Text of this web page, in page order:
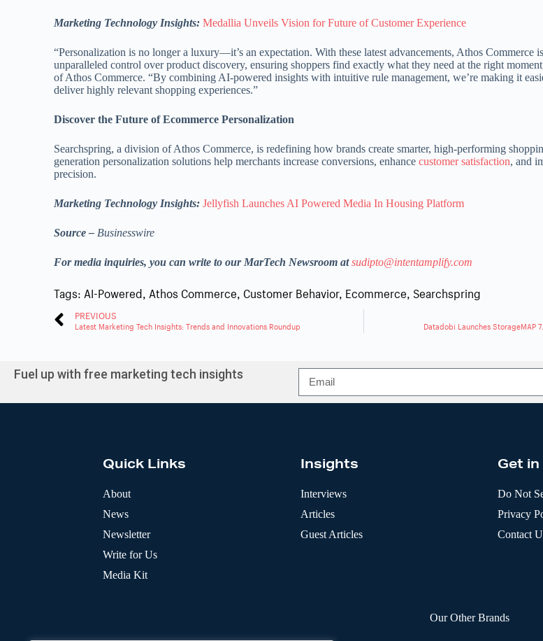
Marketing Technology Insights:Medallia Unveils Vision for Future of Customer Experience
“Personalization is no longer a luxury—it’s an expectation. With these latest advancements, Athos Commerce
unparalleled control over product discovery, ensuring shoppers find exactly what they need at the right
of Athos Commerce. “By combining AI-powered insights with intuitive rule management, we’re making it
deliver highly relevant shopping experiences.”
Discover the Future of Ecommerce Personalization
Searchspring, a division of Athos Commerce, is redefining how brands create smarter, high-performing
generation personalization solutions help merchants increase conversions, enhancecustomer satisfaction, and
precision.
Marketing Technology Insights:Jellyfish Launches AI Powered Media In Housing Platform
Source – Businesswire
For media inquiries, you can write to our MarTech Newsroom atsudipto@intentamplify.com
Tags: AI-Powered, Athos Commerce, Customer Behavior, Ecommerce,Searchspring
PREVIOUS
Latest Marketing Tech Insights: Trends and Innovations Roundup Datadobi Launches StorageMAP
Fuel up with free marketing tech insights
A
t
v
e
Quick Links
About
News
Newsletter
Write for Us
Media Kit
Insights
Interviews
Articles
Guest Articles
Get
Do Not
Privacy
Contact
Our Other Brands